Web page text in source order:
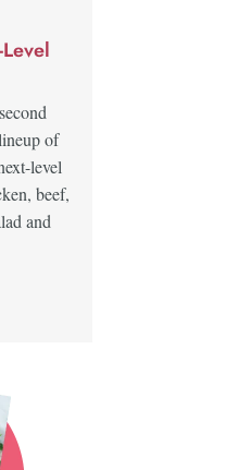
of
level
beef,
and